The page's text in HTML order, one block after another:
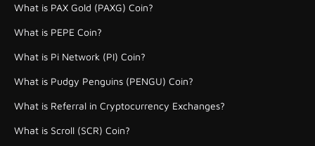
What is PAX Gold (PAXG) Coin?
What is PEPE Coin?
What is Pi Network (PI) Coin?
What is Pudgy Penguins (PENGU) Coin?
What is Referral in Cryptocurrency Exchanges?
What is Scroll (SCR) Coin?